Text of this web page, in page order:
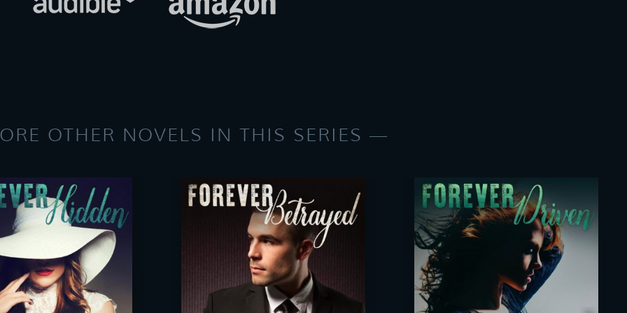
OTHER NOVELS IN THIS SERIES